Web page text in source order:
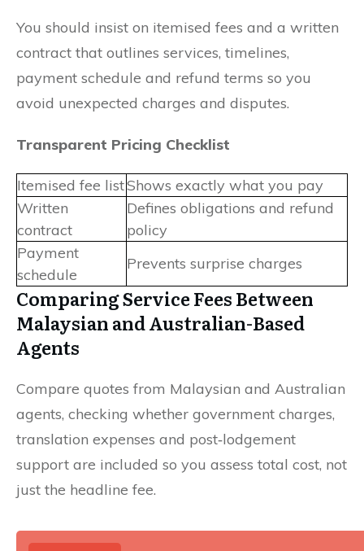
You should insist on itemised fees and a written
contract that outlines services, timelines,
payment schedule and refund terms so you
avoid unexpected charges and disputes.
Transparent Pricing Checklist
Itemised fee listShows exactly what you pay
Written
contract
Defines obligations and refund
policy
Payment
schedule
Prevents surprise charges
Comparing Service Fees Between
Malaysian and Australian-Based
Agents
Compare quotes from Malaysian and Australian
agents, checking whether government charges,
translation expenses and post‑lodgement
support are included so you assess total cost, not
just the headline fee.